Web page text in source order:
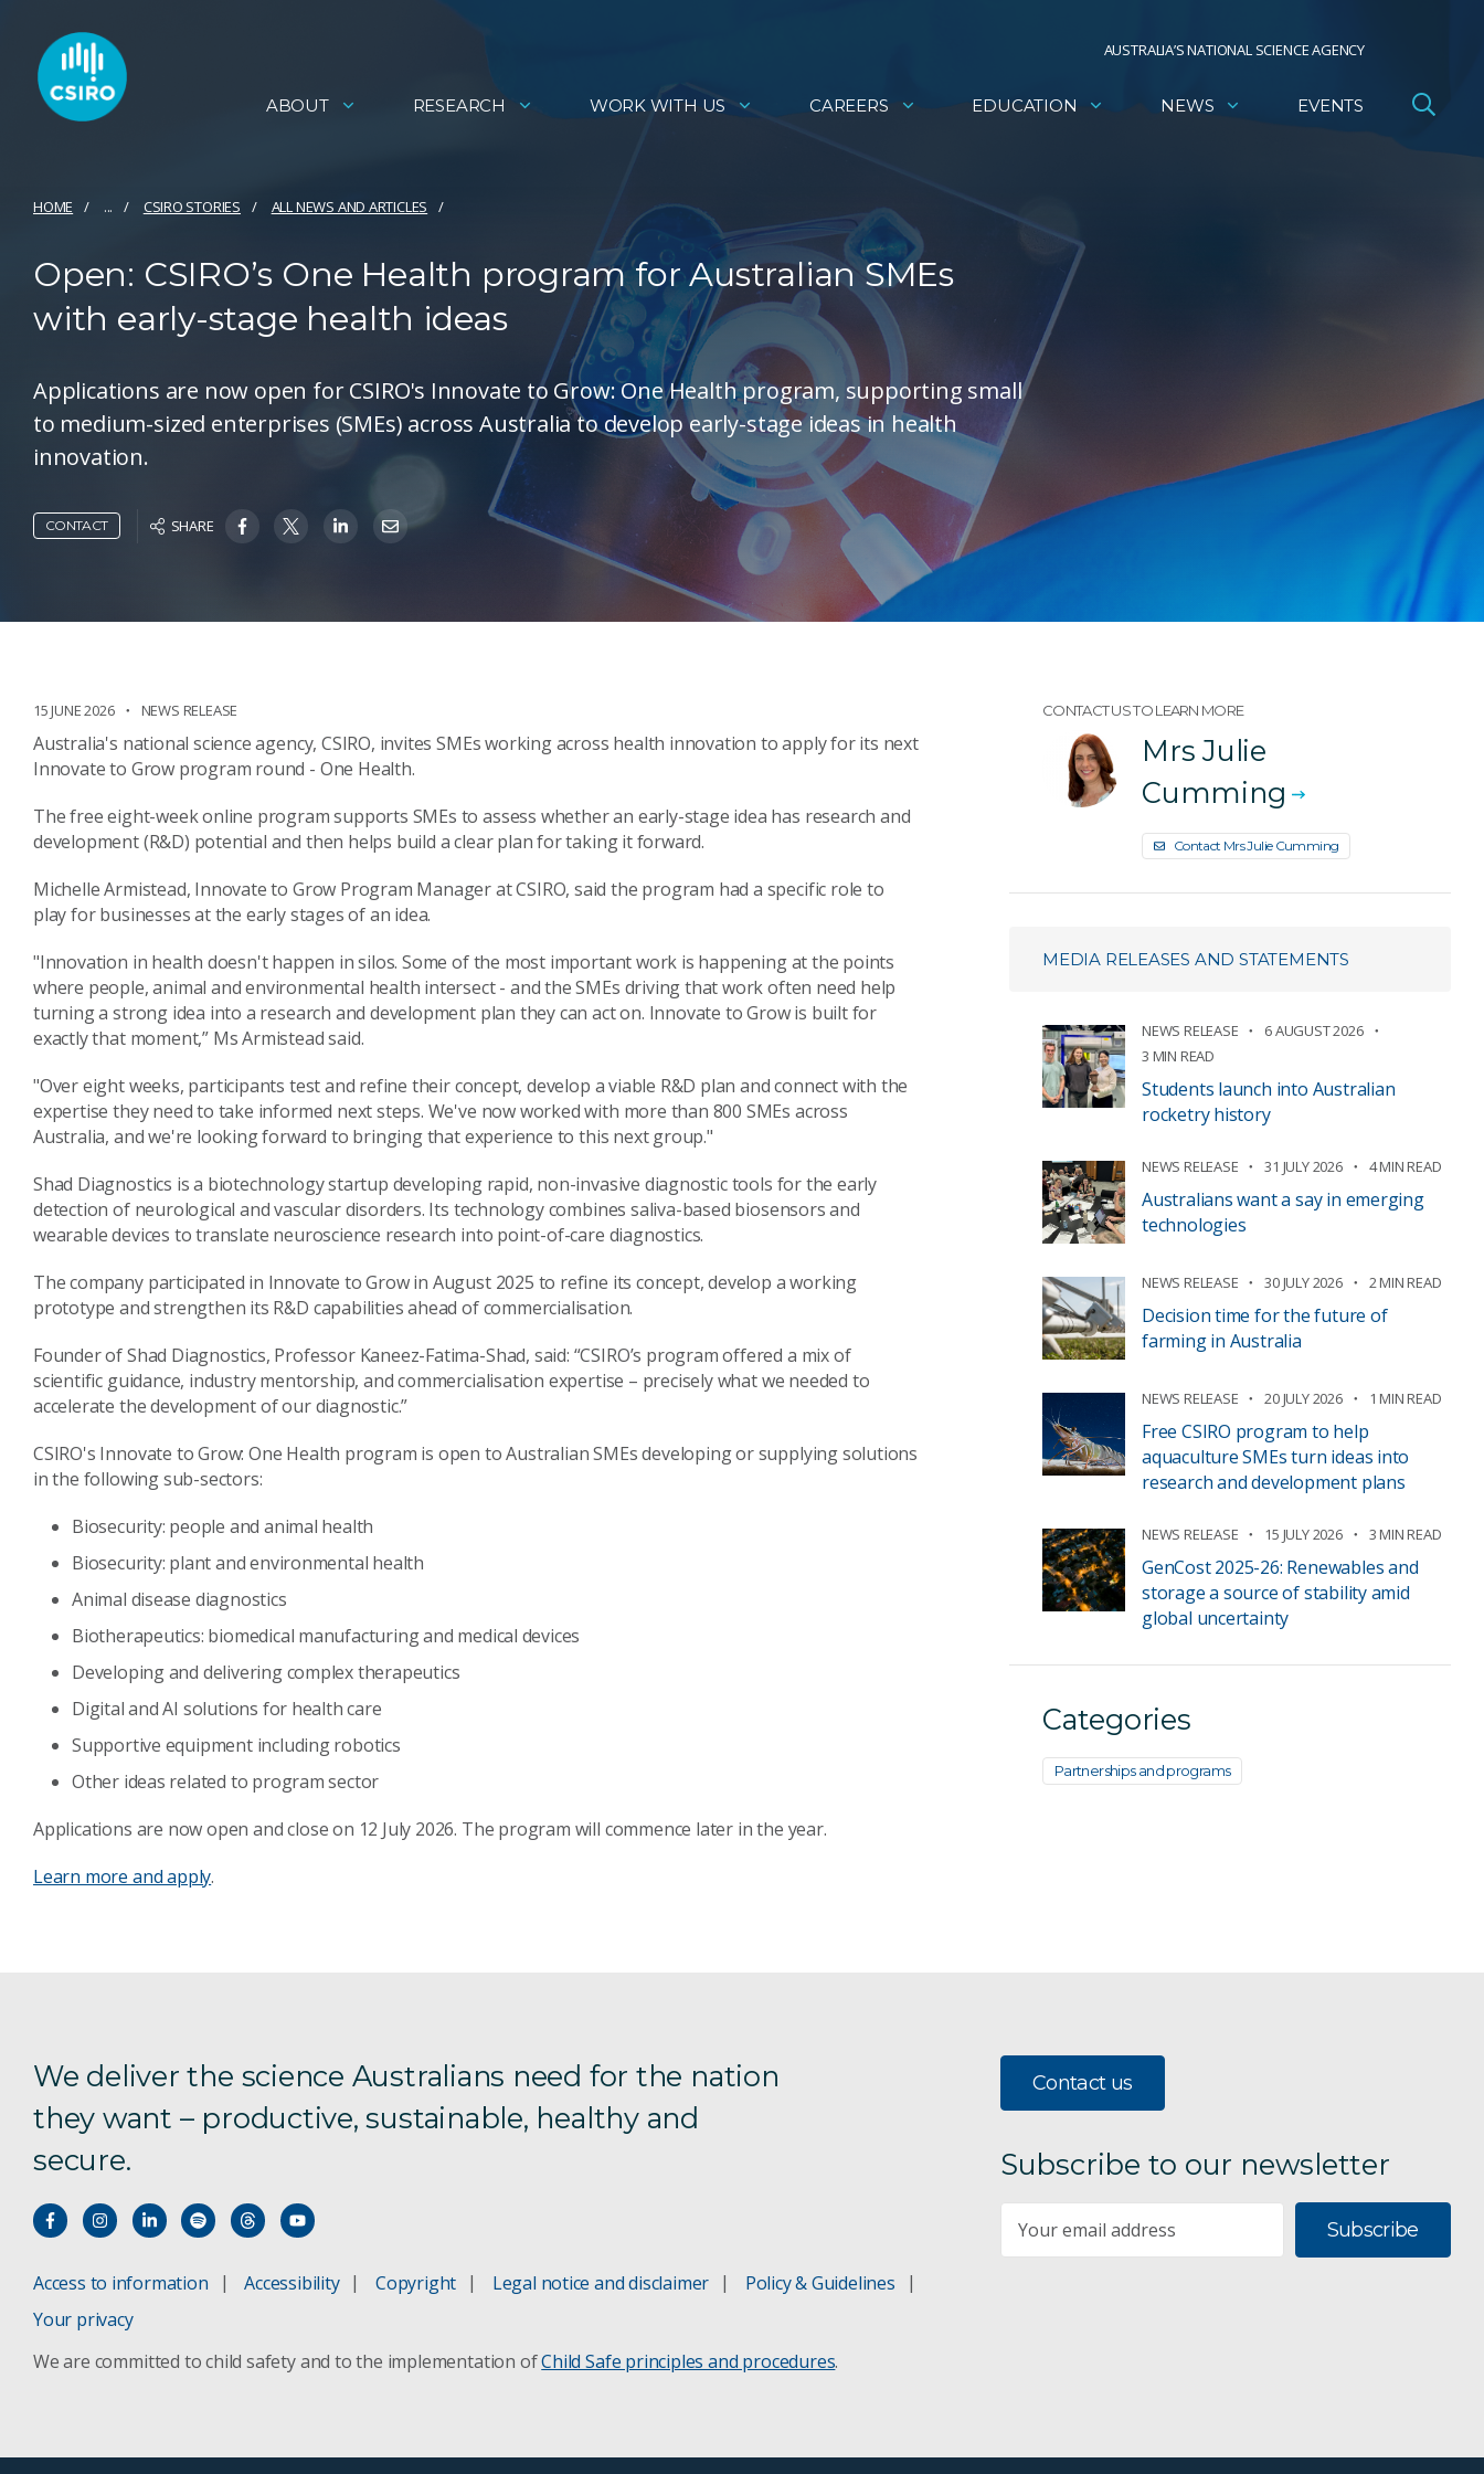
AUSTRALIA’S NATIONAL SCIENCE AGENCY
ABOUT RESEARCH WORK WITH US CAREERS EDUCATION NEWS EVENTS
HOME ... CSIRO STORIES ALL NEWS AND ARTICLES
Open: CSIRO’s One Health program for Australian SMEs
with early-stage health ideas
Applications are now open for CSIRO's Innovate to Grow: One Health program, supporting small
to medium-sized enterprises (SMEs) across Australia to develop early-stage ideas in health
innovation.
CONTACT SHARE
15 JUNE 2026 NEWS RELEASE
Australia's national science agency, CSIRO, invites SMEs working across health innovation to apply for its next
Innovate to Grow program round - One Health.
The free eight-week online program supports SMEs to assess whether an early-stage idea has research and
development (R&D) potential and then helps build a clear plan for taking it forward.
Michelle Armistead, Innovate to Grow Program Manager at CSIRO, said the program had a specific role to
play for businesses at the early stages of an idea.
"Innovation in health doesn't happen in silos. Some of the most important work is happening at the points
where people, animal and environmental health intersect - and the SMEs driving that work often need help
turning a strong idea into a research and development plan they can act on. Innovate to Grow is built for
exactly that moment,” Ms Armistead said.
"Over eight weeks, participants test and refine their concept, develop a viable R&D plan and connect with the
expertise they need to take informed next steps. We've now worked with more than 800 SMEs across
Australia, and we're looking forward to bringing that experience to this next group."
Shad Diagnostics is a biotechnology startup developing rapid, non-invasive diagnostic tools for the early
detection of neurological and vascular disorders. Its technology combines saliva-based biosensors and
wearable devices to translate neuroscience research into point-of-care diagnostics.
The company participated in Innovate to Grow in August 2025 to refine its concept, develop a working
prototype and strengthen its R&D capabilities ahead of commercialisation.
Founder of Shad Diagnostics, Professor Kaneez-Fatima-Shad, said: “CSIRO’s program offered a mix of
scientific guidance, industry mentorship, and commercialisation expertise – precisely what we needed to
accelerate the development of our diagnostic.”
CSIRO's Innovate to Grow: One Health program is open to Australian SMEs developing or supplying solutions
in the following sub-sectors:
Biosecurity: people and animal health
Biosecurity: plant and environmental health
Animal disease diagnostics
Biotherapeutics: biomedical manufacturing and medical devices
Developing and delivering complex therapeutics
Digital and AI solutions for health care
Supportive equipment including robotics
Other ideas related to program sector
Applications are now open and close on 12 July 2026. The program will commence later in the year.
Learn more and apply.
CONTACT US TO LEARN MORE
Mrs Julie
Cumming
Contact Mrs Julie Cumming
MEDIA RELEASES AND STATEMENTS
NEWS RELEASE
6 AUGUST 2026
3 MIN READ
Students launch into Australian
rocketry history
NEWS RELEASE 31 JULY 2026 4 MIN READ
Australians want a say in emerging
technologies
NEWS RELEASE 30 JULY 2026 2 MIN READ
Decision time for the future of
farming in Australia
NEWS RELEASE 20 JULY 2026 1 MIN READ
Free CSIRO program to help
aquaculture SMEs turn ideas into
research and development plans
NEWS RELEASE 15 JULY 2026 3 MIN READ
GenCost 2025-26: Renewables and
storage a source of stability amid
global uncertainty
Categories
Partnerships and programs
We deliver the science Australians need for the nation
they want – productive, sustainable, healthy and
secure.
Access to information Accessibility Copyright Legal notice and disclaimer
Policy & Guidelines
Your privacy
We are committed to child safety and to the implementation ofChild Safe principles and procedures.
Contact us
Subscribe to our newsletter
Subscribe